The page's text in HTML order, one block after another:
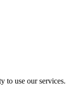
to use our services.